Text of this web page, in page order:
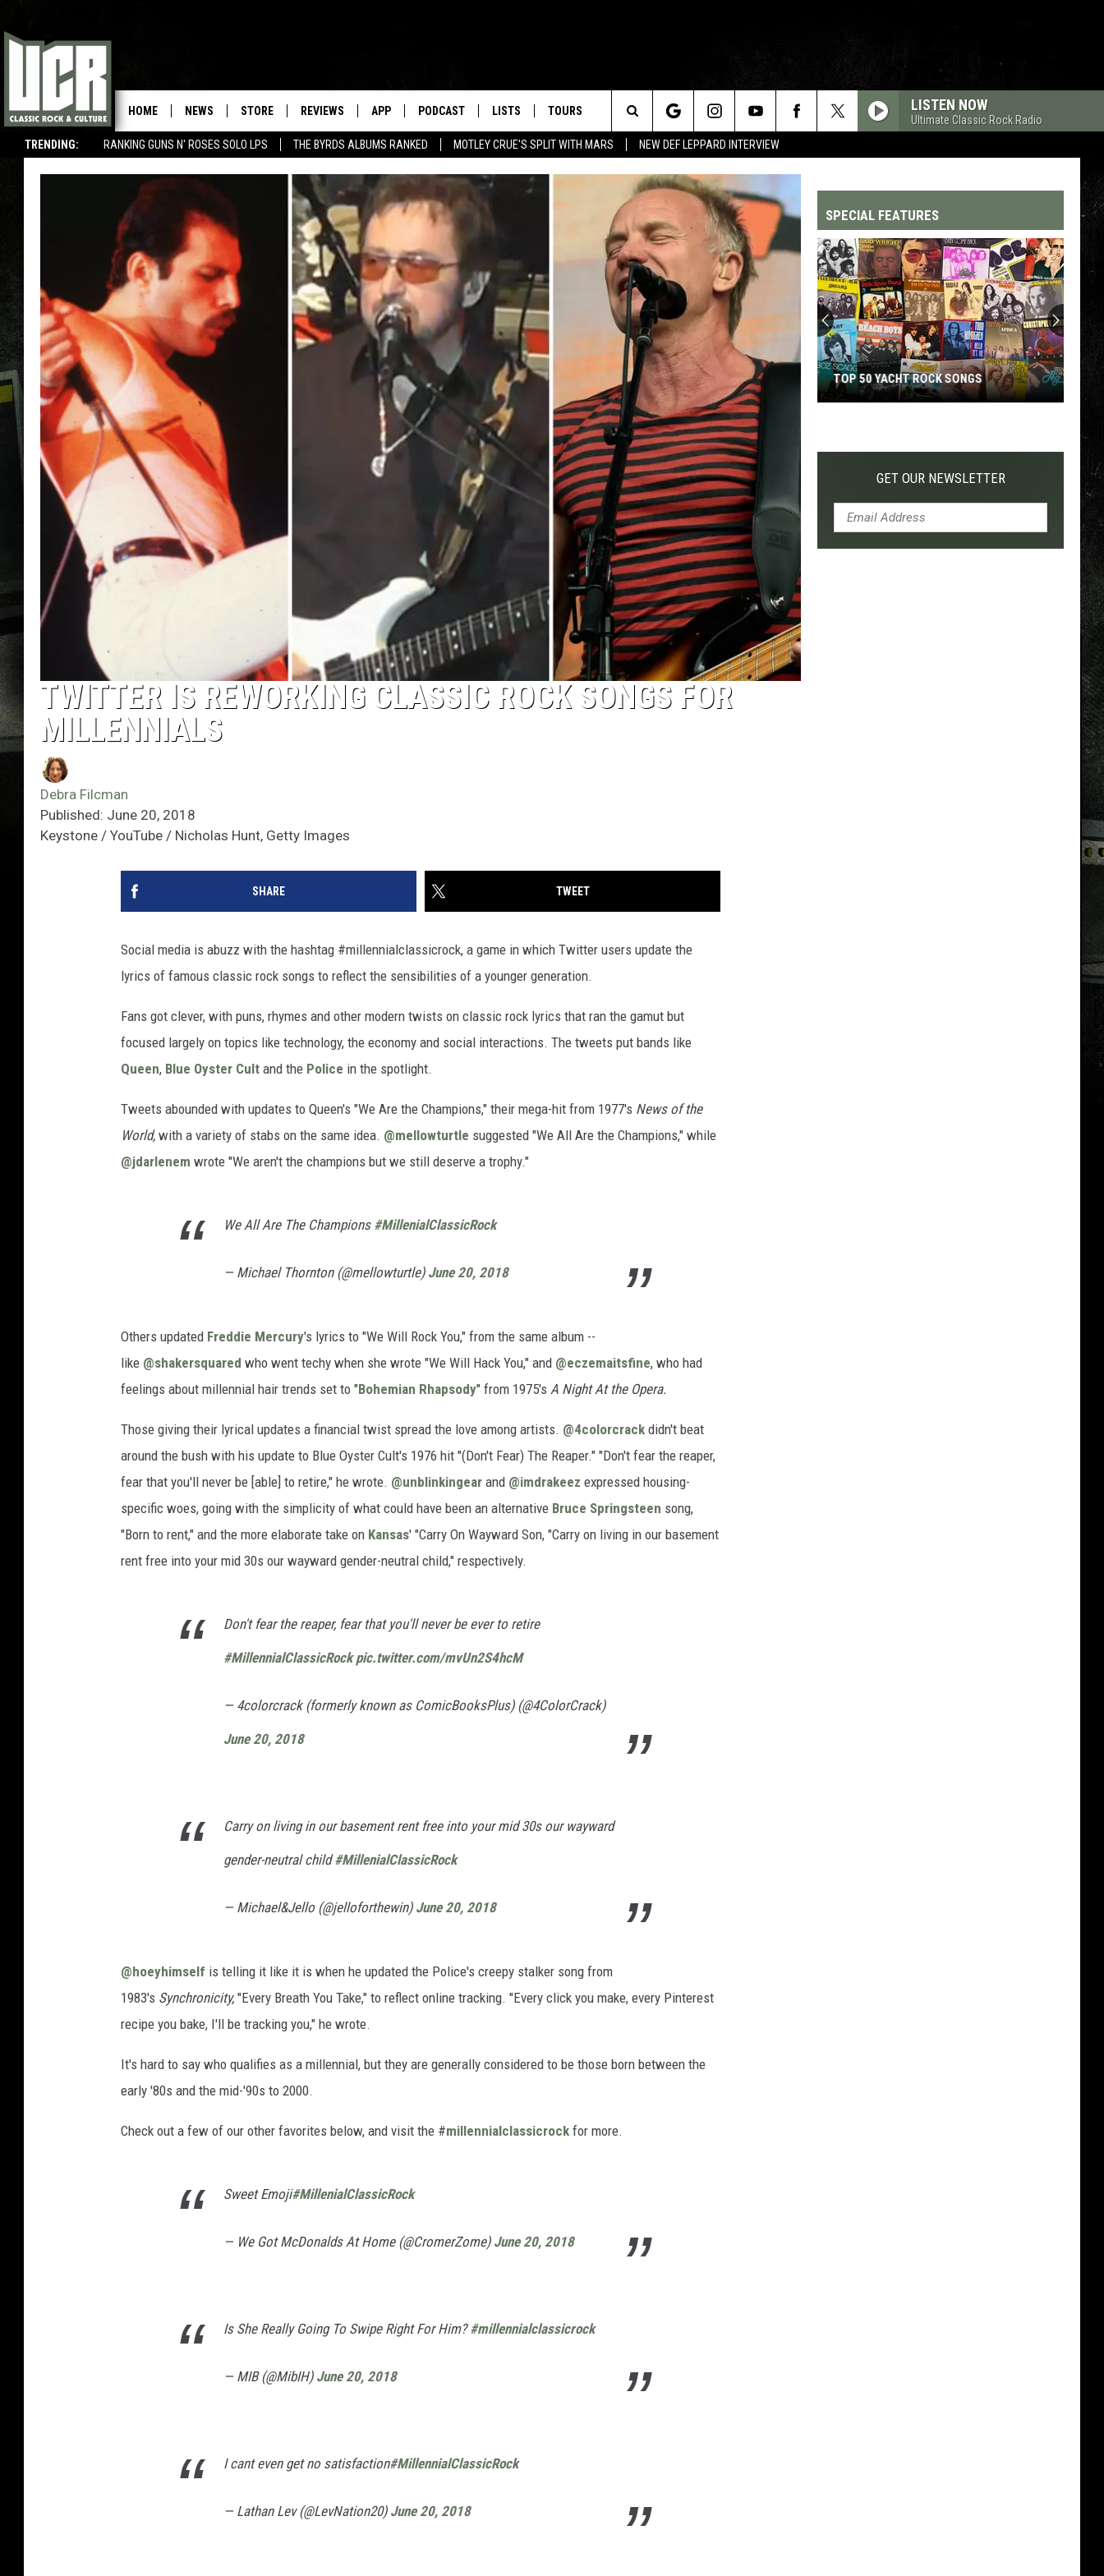
TRENDING: RANKING GUNS N' ROSES SOLO LPS THE BYRDS ALBUMS RANKED MOTLEY CRUE'S SPLIT WITH MARS NEW DEF LEPPARD INTERVIEW
HOME NEWS STORE REVIEWS APP PODCAST LISTS TOURS LISTEN NOW
Ultimate Classic Rock Radio
Search
The
Site
TWITTER IS REWORKING CLASSIC ROCK SONGS FOR
MILLENNIALS
Debra Filcman
Published: June 20, 2018
Keystone / YouTube / Nicholas Hunt, Getty Images
SHARE TWEET
Social media is abuzz with the hashtag #millennialclassicrock, a game in which Twitter users update the
lyrics of famous classic rock songs to reflect the sensibilities of a younger generation.
Fans got clever, with puns, rhymes and other modern twists on classic rock lyrics that ran the gamut but
focused largely on topics like technology, the economy and social interactions. The tweets put bands like
Queen, Blue Oyster Cult and the Police in the spotlight.
Tweets abounded with updates to Queen's "We Are the Champions," their mega-hit from 1977's News of the
World, with a variety of stabs on the same idea. @mellowturtle suggested "We All Are the Champions," while
@jdarlenem wrote "We aren't the champions but we still deserve a trophy."
We All Are The Champions #MillenialClassicRock
— Michael Thornton (@mellowturtle) June 20, 2018
Others updated Freddie Mercury's lyrics to "We Will Rock You," from the same album --
like @shakersquared who went techy when she wrote "We Will Hack You," and @eczemaitsfine, who had
feelings about millennial hair trends set to "Bohemian Rhapsody" from 1975's A Night At the Opera.
Those giving their lyrical updates a financial twist spread the love among artists. @4colorcrack didn't beat
around the bush with his update to Blue Oyster Cult's 1976 hit "(Don't Fear) The Reaper." "Don't fear the reaper,
fear that you'll never be [able] to retire," he wrote. @unblinkingear and @imdrakeez expressed housing-
specific woes, going with the simplicity of what could have been an alternative Bruce Springsteen song,
"Born to rent," and the more elaborate take on Kansas' "Carry On Wayward Son, "Carry on living in our basement
rent free into your mid 30s our wayward gender-neutral child," respectively.
Don't fear the reaper, fear that you'll never be ever to retire
#MillennialClassicRock pic.twitter.com/mvUn2S4hcM
— 4colorcrack (formerly known as ComicBooksPlus) (@4ColorCrack)
June 20, 2018
Carry on living in our basement rent free into your mid 30s our wayward
gender-neutral child#MillenialClassicRock
— Michael&Jello (@jelloforthewin) June 20, 2018
@hoeyhimself is telling it like it is when he updated the Police's creepy stalker song from
1983's Synchronicity, "Every Breath You Take," to reflect online tracking. "Every click you make, every Pinterest
recipe you bake, I'll be tracking you," he wrote.
It's hard to say who qualifies as a millennial, but they are generally considered to be those born between the
early '80s and the mid-'90s to 2000.
Check out a few of our other favorites below, and visit the #millennialclassicrock for more.
Sweet Emoji#MillenialClassicRock
— We Got McDonalds At Home (@CromerZome) June 20, 2018
Is She Really Going To Swipe Right For Him?#millennialclassicrock
— MIB (@MibIH) June 20, 2018
I cant even get no satisfaction#MillennialClassicRock
— Lathan Lev (@LevNation20) June 20, 2018
SPECIAL FEATURES
Yacht
TOP 50 YACHT ROCK SONGS
GET OUR NEWSLETTER